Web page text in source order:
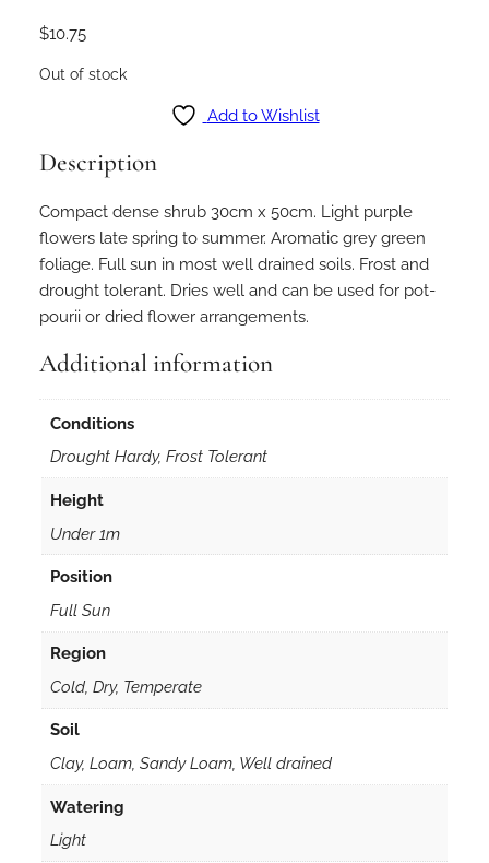
$10.75
Out of stock
Add to Wishlist
Description
Compact dense shrub 30cm x 50cm. Light purple
flowers late spring to summer. Aromatic grey green
foliage. Full sun in most well drained soils. Frost and
drought tolerant. Dries well and can be used for pot-
pourii or dried flower arrangements.
Additional information
Conditions
Drought Hardy, Frost Tolerant
Height
Under 1m
Position
Full Sun
Region
Cold, Dry, Temperate
Soil
Clay, Loam, Sandy Loam, Well drained
Watering
Light